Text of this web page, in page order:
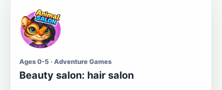
Ages 0-5 · Adventure Games
Beauty salon: hair salon